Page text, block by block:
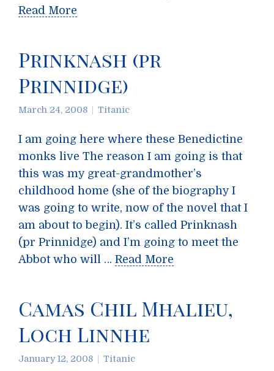
Read More
Prinknash (pr
Prinnidge)
March 24, 2008 Titanic
I am going here where these Benedictine
monks live The reason I am going is that
this was my great-grandmother’s
childhood home (she of the biography I
was going to write, now of the novel that I
am about to begin). It’s called Prinknash
(pr Prinnidge) and I’m going to meet the
Abbot who will … Read More
Camas Chil Mhalieu,
Loch Linnhe
January 12, 2008 Titanic